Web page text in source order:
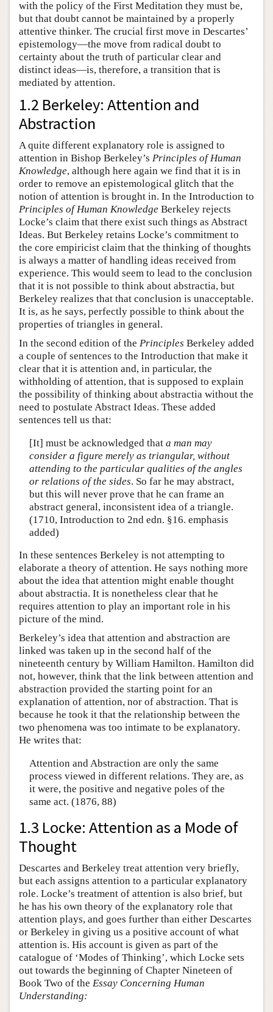
with the policy of the First Meditation they must be,
but that doubt cannot be maintained by a properly
attentive thinker. The crucial first move in Descartes’
epistemology—the move from radical doubt to
certainty about the truth of particular clear and
distinct ideas—is, therefore, a transition that is
mediated by attention.
1.2 Berkeley: Attention and
Abstraction
A quite different explanatory role is assigned to
attention in Bishop Berkeley’s Principles of Human
Knowledge, although here again we find that it is in
order to remove an epistemological glitch that the
notion of attention is brought in. In the Introduction to
Principles of Human Knowledge Berkeley rejects
Locke’s claim that there exist such things as Abstract
Ideas. But Berkeley retains Locke’s commitment to
the core empiricist claim that the thinking of thoughts
is always a matter of handling ideas received from
experience. This would seem to lead to the conclusion
that it is not possible to think about abstractia, but
Berkeley realizes that that conclusion is unacceptable.
It is, as he says, perfectly possible to think about the
properties of triangles in general.
In the second edition of the Principles Berkeley added
a couple of sentences to the Introduction that make it
clear that it is attention and, in particular, the
withholding of attention, that is supposed to explain
the possibility of thinking about abstractia without the
need to postulate Abstract Ideas. These added
sentences tell us that:
[It] must be acknowledged that a man may
consider a figure merely as triangular, without
attending to the particular qualities of the angles
or relations of the sides. So far he may abstract,
but this will never prove that he can frame an
abstract general, inconsistent idea of a triangle.
(1710, Introduction to 2nd edn. §16. emphasis
added)
In these sentences Berkeley is not attempting to
elaborate a theory of attention. He says nothing more
about the idea that attention might enable thought
about abstractia. It is nonetheless clear that he
requires attention to play an important role in his
picture of the mind.
Berkeley’s idea that attention and abstraction are
linked was taken up in the second half of the
nineteenth century by William Hamilton. Hamilton did
not, however, think that the link between attention and
abstraction provided the starting point for an
explanation of attention, nor of abstraction. That is
because he took it that the relationship between the
two phenomena was too intimate to be explanatory.
He writes that:
Attention and Abstraction are only the same
process viewed in different relations. They are, as
it were, the positive and negative poles of the
same act. (1876, 88)
1.3 Locke: Attention as a Mode of
Thought
Descartes and Berkeley treat attention very briefly,
but each assigns attention to a particular explanatory
role. Locke’s treatment of attention is also brief, but
he has his own theory of the explanatory role that
attention plays, and goes further than either Descartes
or Berkeley in giving us a positive account of what
attention is. His account is given as part of the
catalogue of ‘Modes of Thinking’, which Locke sets
out towards the beginning of Chapter Nineteen of
Book Two of the Essay Concerning Human
Understanding: